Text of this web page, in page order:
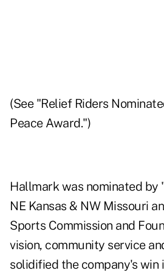
(See "Relief Riders
Peace Award.")
Hallmarkwas nominated by
NE Kansas & NW Missouri
Sports Commission and
vision, community service
solidified the company's win